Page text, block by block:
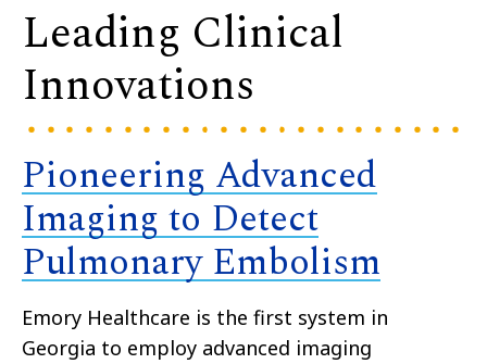
Leading Clinical
Innovations
Pioneering Advanced
Imaging to Detect
Pulmonary Embolism
Emory Healthcare is the first system in
Georgia to employ advanced imaging